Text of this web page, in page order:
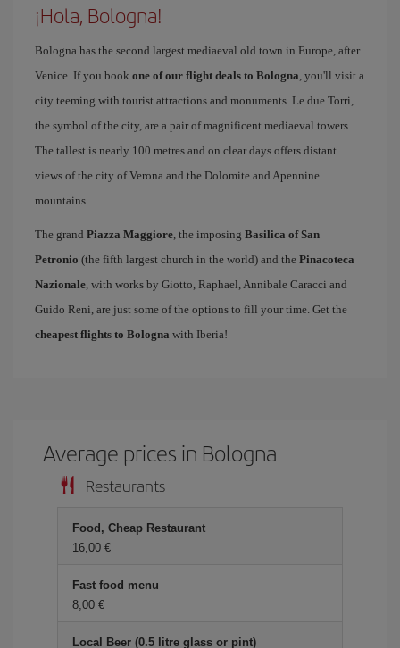
¡Hola, Bologna!
Bologna has the second largest mediaeval old town in Europe, after
Venice. If you book one of our flight deals to Bologna, you'll visit a
city teeming with tourist attractions and monuments. Le due Torri,
the symbol of the city, are a pair of magnificent mediaeval towers.
The tallest is nearly 100 metres and on clear days offers distant
views of the city of Verona and the Dolomite and Apennine
mountains.
The grand Piazza Maggiore, the imposing Basilica of San
Petronio (the fifth largest church in the world) and the Pinacoteca
Nazionale, with works by Giotto, Raphael, Annibale Caracci and
Guido Reni, are just some of the options to fill your time. Get the
cheapest flights to Bologna with Iberia!
Average prices in Bologna
Restaurants
Food, Cheap Restaurant
16,00 €
Fast food menu
8,00 €
Local Beer (0.5 litre glass or pint)